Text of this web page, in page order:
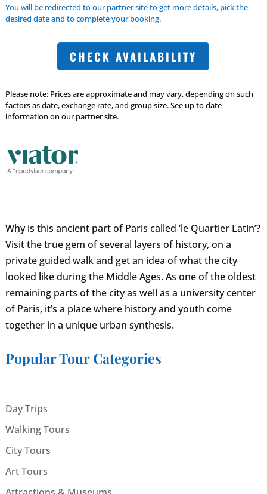
You will be redirected to our partner site to get more details, pick the
desired date and to complete your booking.
CHECK AVAILABILITY
Please note: Prices are approximate and may vary, depending on such
factors as date, exchange rate, and group size. See up to date
information on our partner site.
Why is this ancient part of Paris called ‘le Quartier Latin’?
Visit the true gem of several layers of history, on a
private guided walk and get an idea of what the city
looked like during the Middle Ages. As one of the oldest
remaining parts of the city as well as a university center
of Paris, it’s a place where history and youth come
together in a unique urban synthesis.
Popular Tour Categories
Day Trips
Walking Tours
City Tours
Art Tours